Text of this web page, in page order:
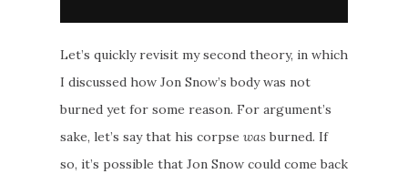
Let’s quickly revisit my second theory, in which
I discussed how Jon Snow’s body was not
burned yet for some reason. For argument’s
sake, let’s say that his corpse wasburned. If
so, it’s possible that Jon Snow could come back